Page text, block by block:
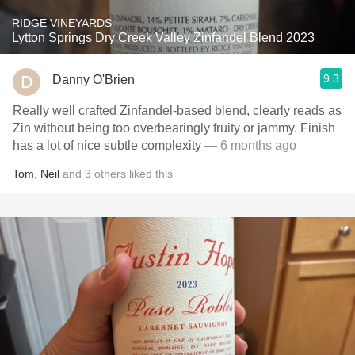
RIDGE VINEYARDS
Lytton Springs Dry Creek Valley Zinfandel Blend 2023
Danny O'Brien 9.3
Really well crafted Zinfandel-based blend, clearly reads as
Zin without being too overbearingly fruity or jammy. Finish
has a lot of nice subtle complexity — 6 months ago
Tom Neil and 3 others liked this